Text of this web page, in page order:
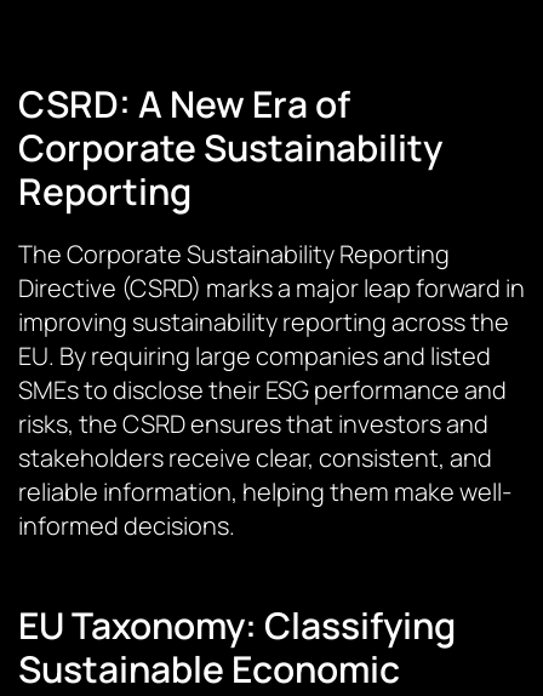
CSRD: A New Era of
Corporate Sustainability
Reporting
The Corporate Sustainability Reporting
Directive (CSRD) marks a major leap forward in
improving sustainability reporting across the
EU. By requiring large companies and listed
SMEs to disclose their ESG performance and
risks, the CSRD ensures that investors and
stakeholders receive clear, consistent, and
reliable information, helping them make well-
informed decisions.
EU Taxonomy: Classifying
Sustainable Economic